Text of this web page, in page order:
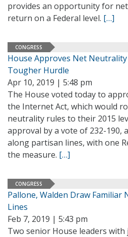
provides an opportunity for
return on a Federal level. […]
CONGRESS
House Approves Net Neutrality
Tougher Hurdle
Apr 10, 2019 | 5:48 pm
The House voted today to
the Internet Act, which would
neutrality rules to their 2015
approval by a vote of 232-190,
along partisan lines, with one
the measure. […]
CONGRESS
Pallone, Walden Draw
Lines
Feb 7, 2019 | 5:43 pm
Two senior House leaders